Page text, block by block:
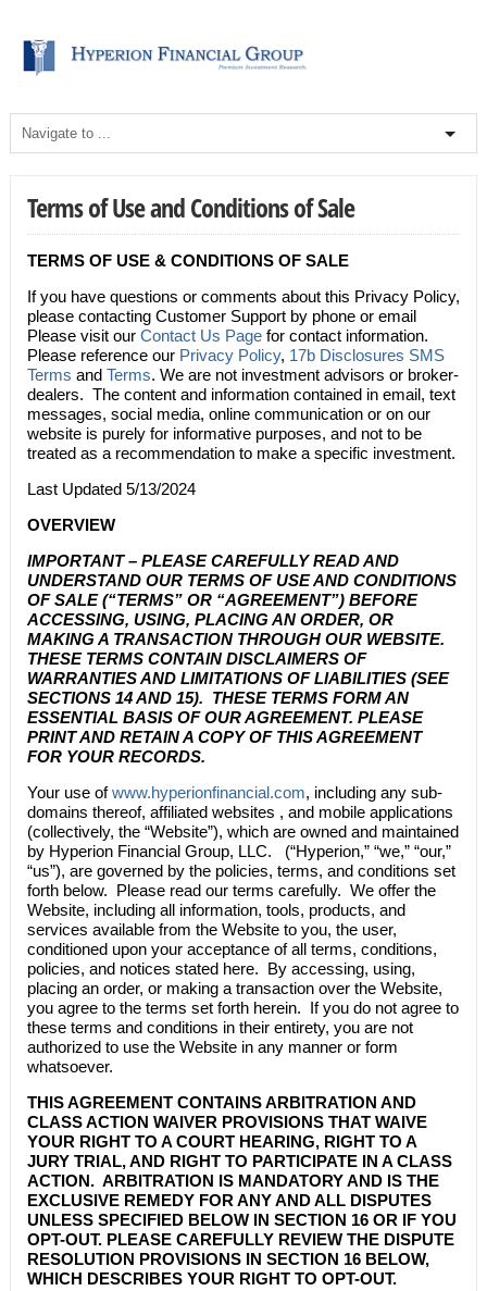
Terms of Use and Conditions of Sale
TERMS OF USE & CONDITIONS OF SALE
If you have questions or comments about this Privacy Policy,
please contacting Customer Support by phone or email
Please visit our Contact Us Pagefor contact information.
Please reference our Privacy Policy, 17b Disclosures SMS
Terms and Terms. We are not investment advisors or broker-
dealers. The content and information contained in email, text
messages, social media, online communication or on our
website is purely for informative purposes, and not to be
treated as a recommendation to make a specific investment.
Last Updated 5/13/2024
OVERVIEW
IMPORTANT – PLEASE CAREFULLY READ AND
UNDERSTAND OUR TERMS OF USE AND CONDITIONS
OF SALE (“TERMS” OR “AGREEMENT”) BEFORE
ACCESSING, USING, PLACING AN ORDER, OR
MAKING A TRANSACTION THROUGH OUR WEBSITE.
THESE TERMS CONTAIN DISCLAIMERS OF
WARRANTIES AND LIMITATIONS OF LIABILITIES (SEE
SECTIONS 14AND 15). THESE TERMS FORM AN
ESSENTIAL BASIS OF OUR AGREEMENT. PLEASE
PRINT AND RETAIN A COPY OF THIS AGREEMENT
FOR YOUR RECORDS.
Your use ofwww.hyperionfinancial.com, including any sub-
domains thereof, affiliated websites , and mobile applications
(collectively, the “Website”), which are owned and maintained
by Hyperion Financial Group, LLC. (“Hyperion,” “we,” “our,”
“us”), are governed by the policies, terms, and conditions set
forth below. Please read our terms carefully. We offer the
Website, including all information, tools, products, and
services available from the Website to you, the user,
conditioned upon your acceptance of all terms, conditions,
policies, and notices stated here. By accessing, using,
placing an order, or making a transaction over the Website,
you agree to the terms set forth herein. If you do not agree to
these terms and conditions in their entirety, you are not
authorized to use the Website in any manner or form
whatsoever.
THIS AGREEMENT CONTAINS ARBITRATION AND
CLASS ACTION WAIVER PROVISIONS THAT WAIVE
YOUR RIGHT TO A COURT HEARING, RIGHT TO A
JURY TRIAL, AND RIGHT TO PARTICIPATE IN A CLASS
ACTION. ARBITRATION IS MANDATORY AND IS THE
EXCLUSIVE REMEDY FOR ANY AND ALL DISPUTES
UNLESS SPECIFIED BELOW IN SECTION 16OR IF YOU
OPT-OUT. PLEASE CAREFULLY REVIEW THE DISPUTE
RESOLUTION PROVISIONS IN SECTION 16BELOW,
WHICH DESCRIBES YOUR RIGHT TO OPT-OUT.